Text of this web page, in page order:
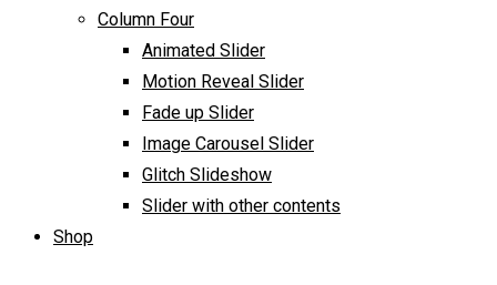
Column Four
Animated Slider
Motion Reveal Slider
Fade up Slider
Image Carousel Slider
Glitch Slideshow
Slider with other contents
Shop